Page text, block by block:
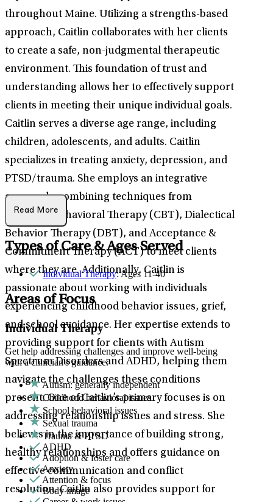
throughout Maine. Utilizing a strengths-based
approach, Caitlin collaborates with her clients
to create a safe, non-judgmental therapeutic
environment. This foundation of trust and
understanding allows her to effectively support
clients in meeting their unique individual goals.
Caitlin serves a diverse age range, including
children, adolescents, and adults. Caitlin
specializes in treating anxiety, depression, and
PTSD/trauma. She employs an integrative
approach, combining techniques from
Cognitive Behavioral Therapy (CBT), Dialectical
Behavior Therapy (DBT), and Acceptance &
Commitment Therapy (ACT) to meet clients
where they are. Additionally, Caitlin is
passionate about working with individuals
experiencing childhood behavior issues, grief,
and school avoidance. Her expertise extends to
providing support for clients with Autism
Spectrum Disorders and ADHD, helping them
navigate the challenges these conditions
present. One of Caitlin’s primary focuses is on
addressing relationship issues and stress. She
believes in the importance of building strong,
healthy relationships and offers guidance on
effective communication and conflict
resolution. Caitlin also provides support for
Read More
Types of Care & Ages Served
Individual Therapy: Ages 11-40
Areas of Focus
Individual Therapy
Get help addressing challenges and improve well-being
with a clinician's guidance.
Autism: generally independent
Childhood behavioral issues
School behavioral issues
Sexual trauma
Trauma & PTSD
ADHD
Adoption & foster care
Anxiety
Attention & focus
Body image